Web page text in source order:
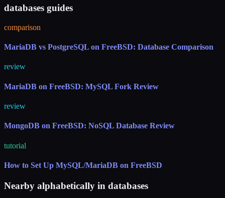
databases guides
comparison
MariaDB vs PostgreSQL on FreeBSD: Database Comparison
review
MariaDB on FreeBSD: MySQL Fork Review
review
MongoDB on FreeBSD: NoSQL Database Review
tutorial
How to Set Up MySQL/MariaDB on FreeBSD
Nearby alphabetically in databases